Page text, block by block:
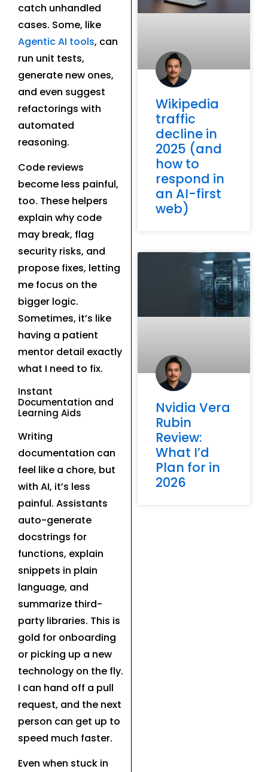
catch unhandled
cases. Some, like
Agentic AI tools, can
run unit tests,
generate new ones,
and even suggest
refactorings with
automated
reasoning.
Code reviews
become less painful,
too. These helpers
explain why code
may break, flag
security risks, and
propose fixes, letting
me focus on the
bigger logic.
Sometimes, it’s like
having a patient
mentor detail exactly
what I need to fix.
Instant
Documentation and
Learning Aids
Writing
documentation can
feel like a chore, but
with AI, it’s less
painful. Assistants
auto-generate
docstrings for
functions, explain
snippets in plain
language, and
summarize third-
party libraries. This is
gold for onboarding
or picking up a new
technology on the fly.
I can hand off a pull
request, and the next
person can get up to
speed much faster.
Even when stuck in
Wikipedia
traffic
decline in
2025 (and
how to
respond in
an AI-first
web)
Nvidia Vera
Rubin
Review:
What I’d
Plan for in
2026